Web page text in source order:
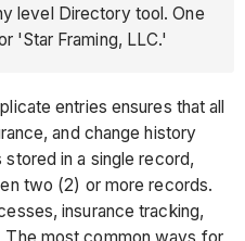
level Directory tool. One
'Star Framing, LLC.'
entries ensures that all
and change history
in a single record,
two (2) or more records.
insurance tracking,